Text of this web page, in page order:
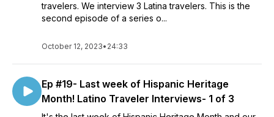
travelers. We interview 3 Latina travelers. This is the
second episode of a series o...
October 12, 2023• 24:33
Ep #19- Last week of Hispanic Heritage
Month! Latino Traveler Interviews- 1 of 3